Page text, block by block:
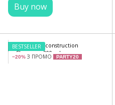
Buy now
BESTSELLER
−20% З ПРОМО PARTY20